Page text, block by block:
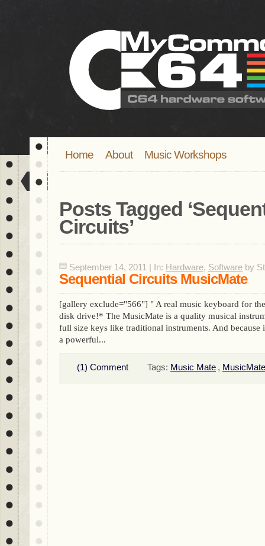
Home About Music Workshops
Posts Tagged ‘
Circuits’
September 14, 2011 | In: Hardware, Software by
Sequential Circuits MusicMate
[gallery exclude="566"] " A real music keyboard for
disk drive!* The MusicMate is a quality musical
full size keys like traditional instruments. And because
a powerful...
(1) Comment Tags: Music Mate , MusicMate